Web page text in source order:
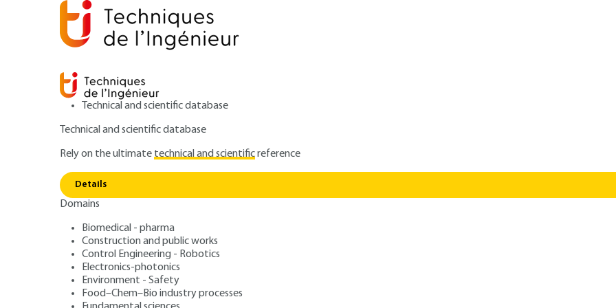
Technical and scientific database
Technical and scientific database
Rely on the ultimatetechnical and scientificreference
Details
Domains
Biomedical - pharma
Construction and public works
Control Engineering - Robotics
Electronics-photonics
Environment - Safety
Food–Chem–Bio industry processes
Ingots. Ingot moulds